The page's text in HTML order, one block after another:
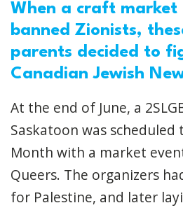
When a craft market
banned Zionists,
parents decided to
Canadian Jewish
At the end of June, a
Saskatoon was
Month with a market
Queers. The organizers
for Palestine, and later